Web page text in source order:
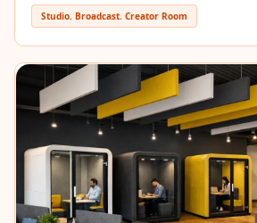
Recording Studios
Acoustic Solutions
Rental & Co-Living
- Acoustic
Solutions
Rental & Co-Living
- Acoustic
Solutions
Studio. Broadcast. Creator Room